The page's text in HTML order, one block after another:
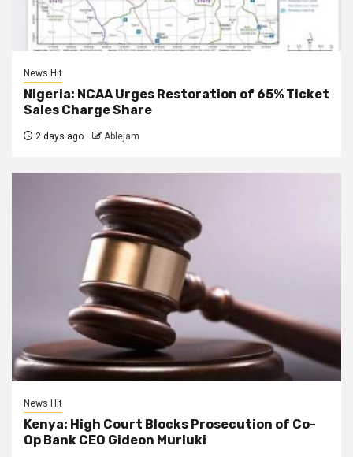
News Hit
Nigeria: NCAA Urges Restoration of 65% Ticket
Sales Charge Share
2 days ago Ablejam
News Hit
Kenya: High Court Blocks Prosecution of Co-
Op Bank CEO Gideon Muriuki